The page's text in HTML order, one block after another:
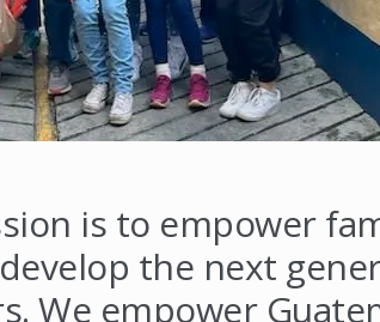
is to empower
the next
We empower